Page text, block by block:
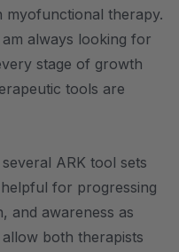
myofunctional therapy.
always looking for
stage of growth
tools are
ARK tool sets
for progressing
and awareness as
both therapists